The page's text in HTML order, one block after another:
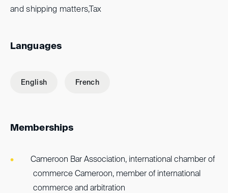
and shipping matters,Tax
Languages
English French
Memberships
Cameroon Bar Association, international chamber of
commerce Cameroon, member of international
commerce and arbitration